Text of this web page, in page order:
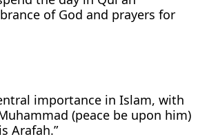
of God and prayers for
importance in Islam, with
(peace be upon him)
Arafah.”